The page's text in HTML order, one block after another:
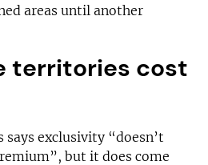
areas until another
territories cost
says exclusivity “doesn’t
but it does come